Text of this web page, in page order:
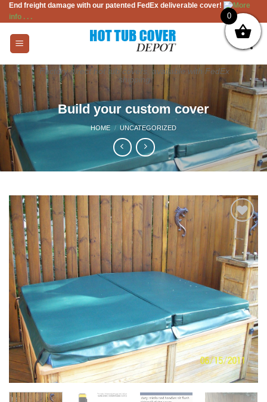
Skip
to
content
End freight damage with our patented FedEx deliverable cover!
More
info . . .
Factory direct hot tub covers, available with FedEx
shipping
Build your custom cover
HOME / UNCATEGORIZED
Add to
Wishlist
0